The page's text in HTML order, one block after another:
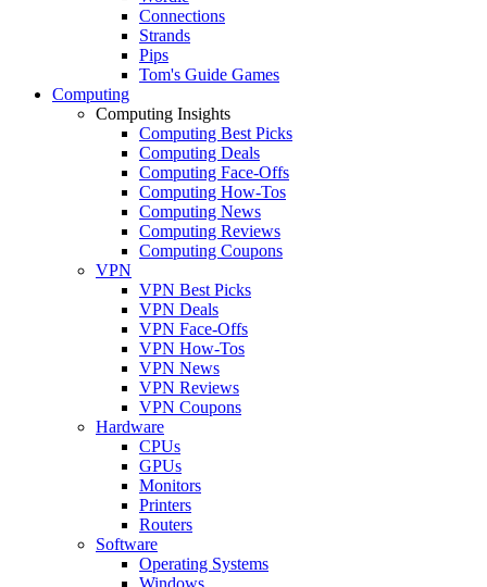
Connections
Strands
Pips
Tom's Guide Games
Computing
Computing Insights
Computing Best Picks
Computing Deals
Computing Face-Offs
Computing How-Tos
Computing News
Computing Reviews
Computing Coupons
VPN
VPN Best Picks
VPN Deals
VPN Face-Offs
VPN How-Tos
VPN News
VPN Reviews
VPN Coupons
Hardware
CPUs
GPUs
Monitors
Printers
Routers
Software
Operating Systems
Windows